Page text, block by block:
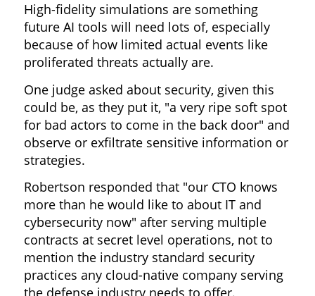
High-fidelity simulations are something
future AI tools will need lots of, especially
because of how limited actual events like
proliferated threats actually are.
One judge asked about security, given this
could be, as they put it, "a very ripe soft spot
for bad actors to come in the back door" and
observe or exfiltrate sensitive information or
strategies.
Robertson responded that "our CTO knows
more than he would like to about IT and
cybersecurity now" after serving multiple
contracts at secret level operations, not to
mention the industry standard security
practices any cloud-native company serving
the defense industry needs to offer.